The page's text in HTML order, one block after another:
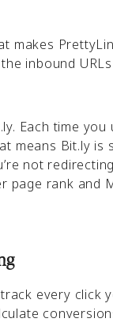
makes
inbound
Each time
means Bit.ly
not
page rank and
every click